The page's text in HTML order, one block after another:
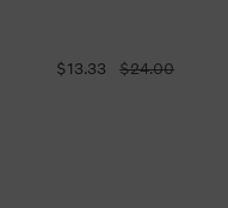
$13.33 $24.00